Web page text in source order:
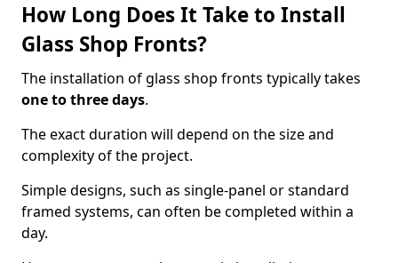
How Long Does It Take to Install
Glass Shop Fronts?
The installation of glass shop fronts typically takes
one to three days.
The exact duration will depend on the size and
complexity of the project.
Simple designs, such as single-panel or standard
framed systems, can often be completed within a
day.